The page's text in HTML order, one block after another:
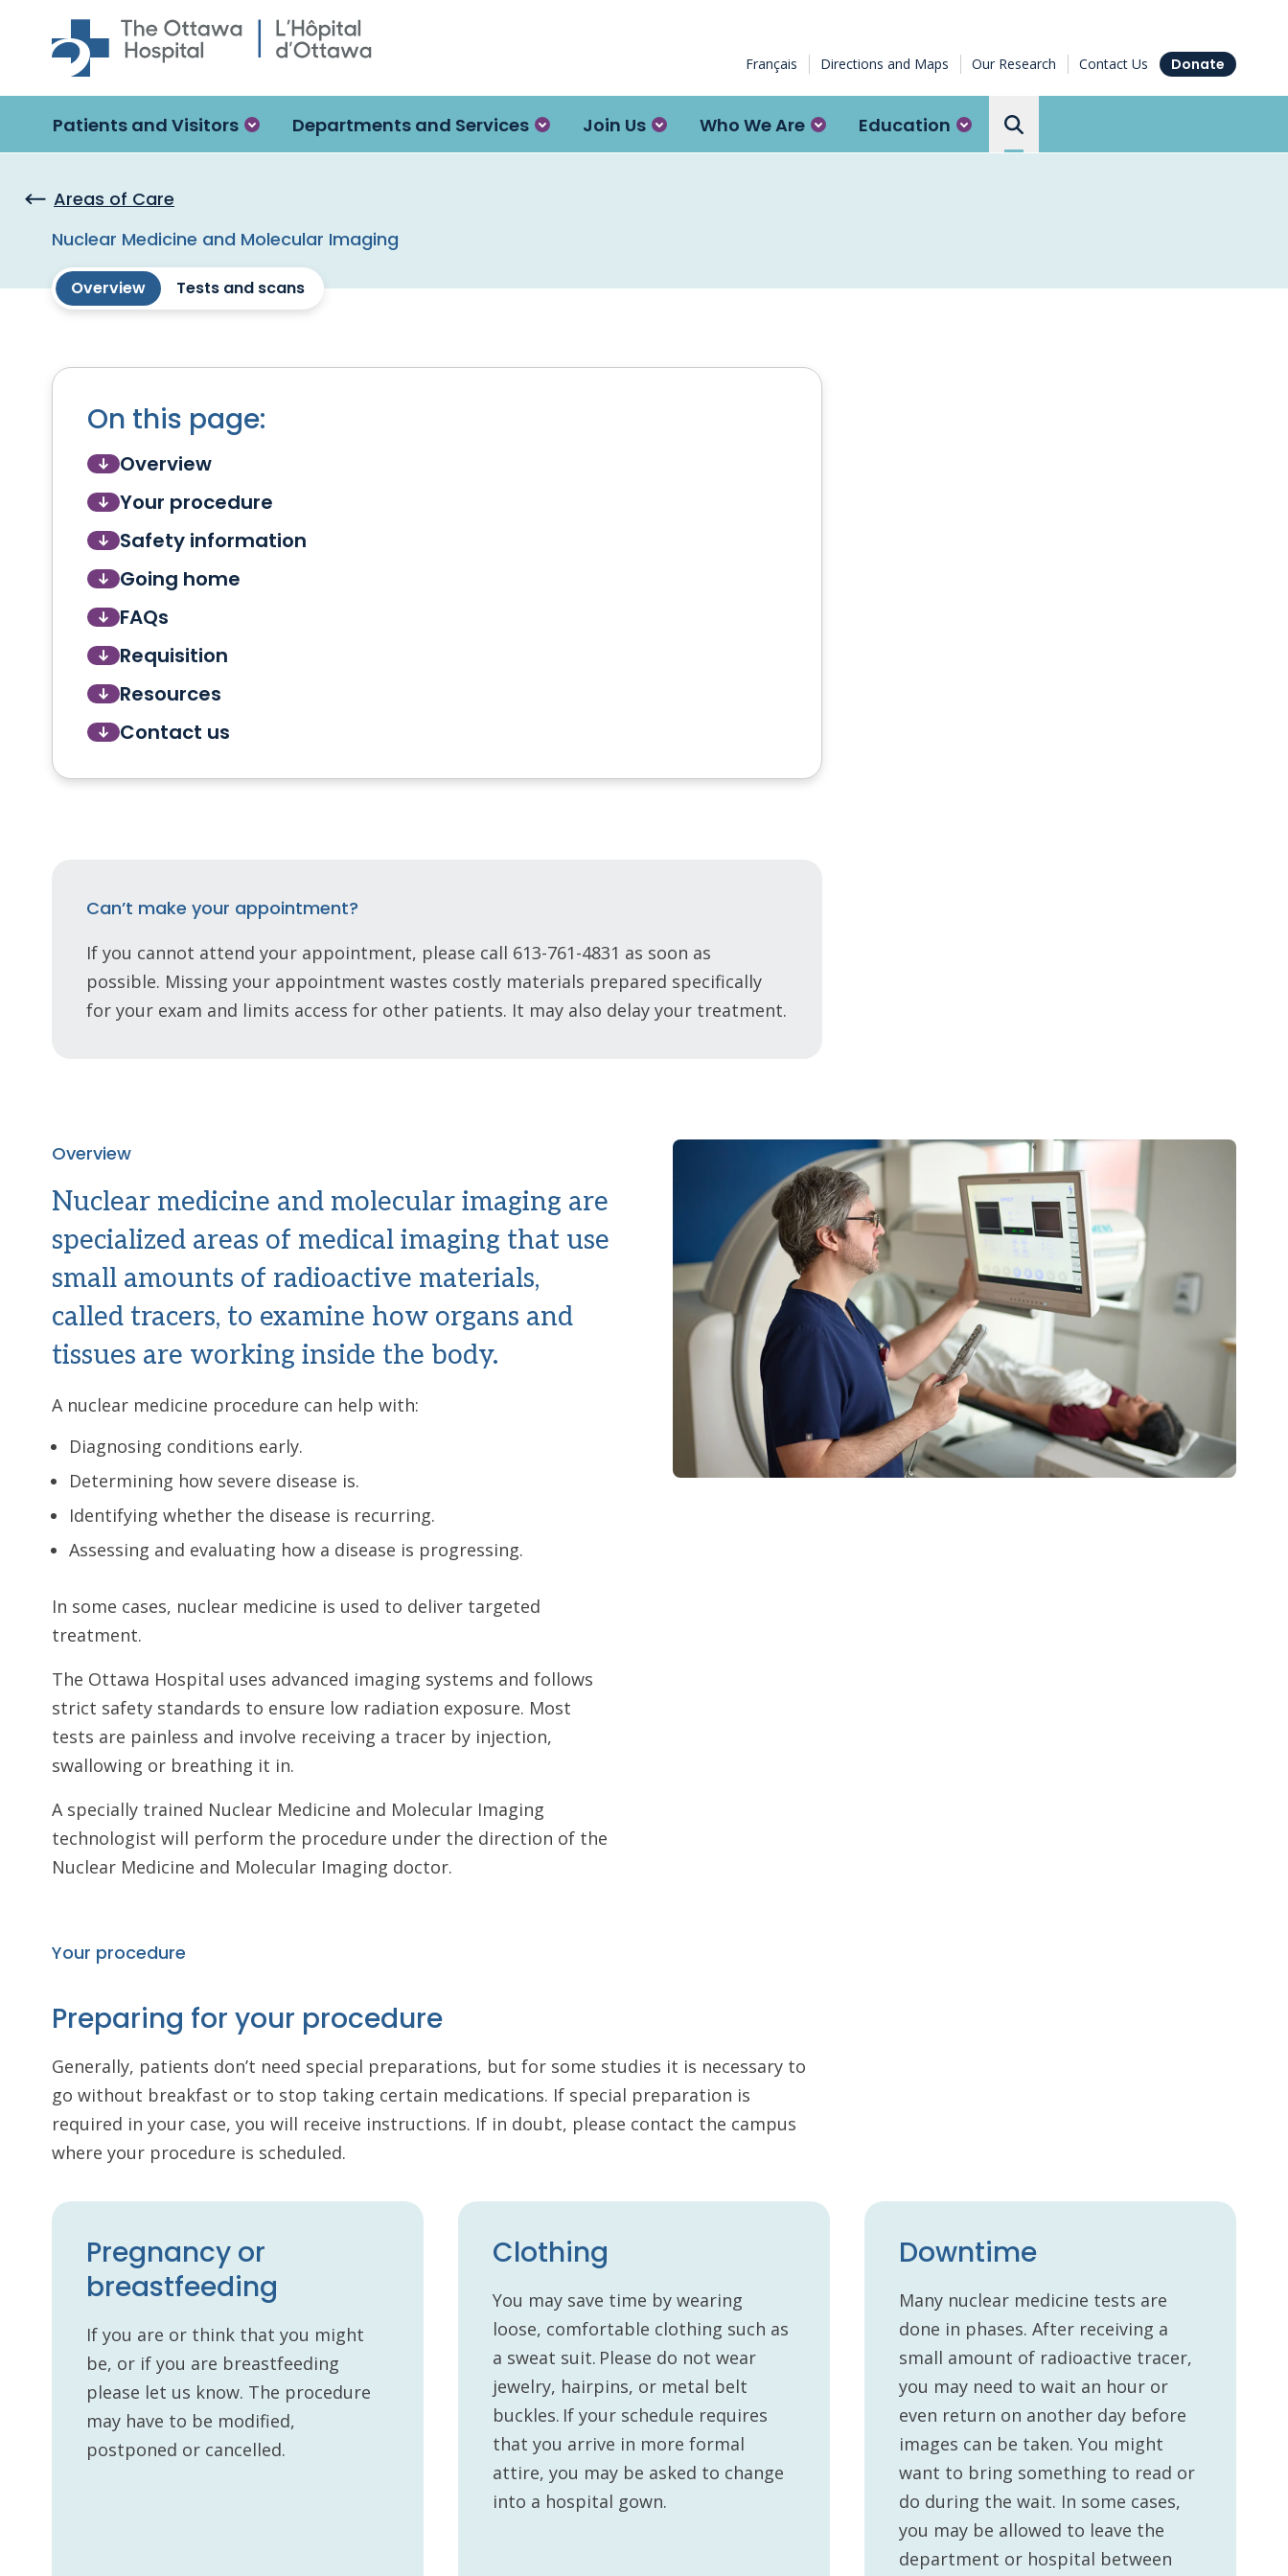
Skip to main content
Français Directions and Maps Our Research Contact Us Donate
Patients and Visitors Departments and Services Join Us Who We Are Education
Search the Ottawa Hospital
Areas of Care
Nuclear Medicine and Molecular Imaging
Overview Tests and scans
On this page:
Overview
Your procedure
Safety information
Going home
FAQs
Requisition
Resources
Contact us
Can’t make your appointment?
If you cannot attend your appointment, please call 613-761-4831 as soon as
possible. Missing your appointment wastes costly materials prepared specifically
for your exam and limits access for other patients. It may also delay your treatment.
Overview
Nuclear medicine and molecular imaging are
specialized areas of medical imaging that use
small amounts of radioactive materials,
called tracers, to examine how organs and
tissues are working inside the body.
A nuclear medicine procedure can help with:
Diagnosing conditions early.
Determining how severe disease is.
Identifying whether the disease is recurring.
Assessing and evaluating how a disease is progressing.
In some cases, nuclear medicine is used to deliver targeted
treatment.
The Ottawa Hospital uses advanced imaging systems and follows
strict safety standards to ensure low radiation exposure. Most
tests are painless and involve receiving a tracer by injection,
swallowing or breathing it in.
A specially trained Nuclear Medicine and Molecular Imaging
technologist will perform the procedure under the direction of the
Nuclear Medicine and Molecular Imaging doctor.
Your procedure
Preparing for your procedure
Generally, patients don’t need special preparations, but for some studies it is necessary to
go without breakfast or to stop taking certain medications. If special preparation is
required in your case, you will receive instructions. If in doubt, please contact the campus
where your procedure is scheduled.
Pregnancy or
breastfeeding
If you are or think that you might
be, or if you are breastfeeding
please let us know. The procedure
may have to be modified,
postponed or cancelled.
Clothing
You may save time by wearing
loose, comfortable clothing such as
a sweat suit. Please do not wear
jewelry, hairpins, or metal belt
buckles. If your schedule requires
that you arrive in more formal
attire, you may be asked to change
into a hospital gown.
Downtime
Many nuclear medicine tests are
done in phases. After receiving a
small amount of radioactive tracer,
you may need to wait an hour or
even return on another day before
images can be taken. You might
want to bring something to read or
do during the wait. In some cases,
you may be allowed to leave the
department or hospital between